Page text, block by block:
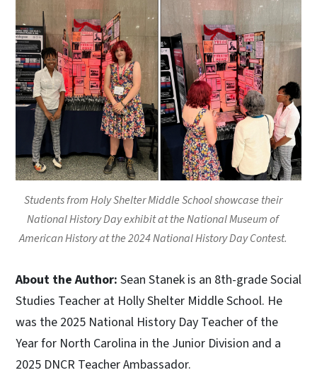
Students from Holy Shelter Middle School showcase their
National History Day exhibit at the National Museum of
American History at the 2024 National History Day Contest.
About the Author: Sean Stanek is an 8th-grade Social
Studies Teacher at Holly Shelter Middle School. He
was the 2025 National History Day Teacher of the
Year for North Carolina in the Junior Division and a
2025 DNCR Teacher Ambassador.